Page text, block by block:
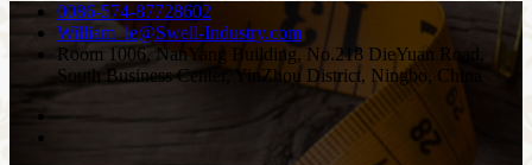
0086-574-87728602
William_le@Swell-Industry.com
Room 1006, NanYang Building, No.218 DieYuan Road,
South Business Center, YinZhou District, Ningbo, China